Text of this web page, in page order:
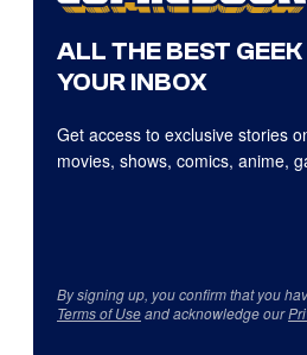
ALL THE BEST GEEK
YOUR INBOX
Get access to exclusive stories
movies, shows, comics, anime,
By signing up, you confirm that you
Terms of Useand acknowledge our